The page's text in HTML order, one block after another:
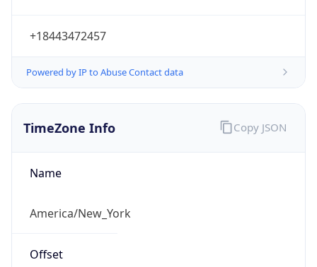
+18443472457
Powered by IP to Abuse Contact data
TimeZone Info
Name
America/New_York
Offset
Copy JSON